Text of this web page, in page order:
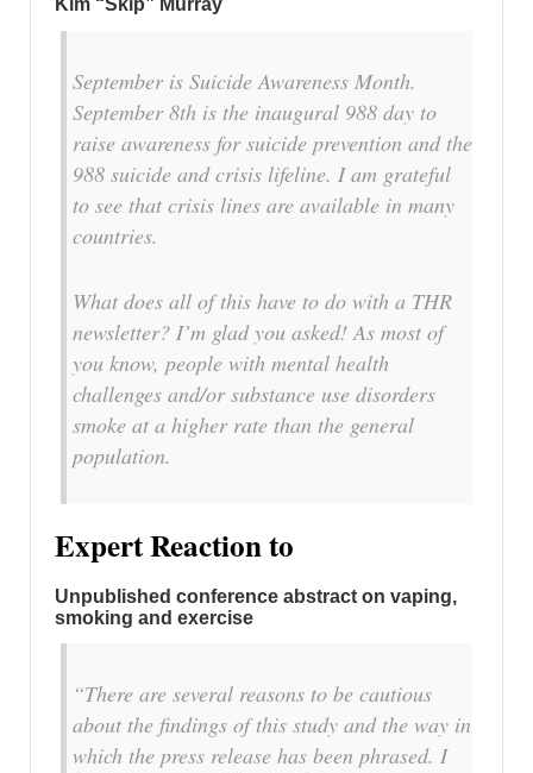
Kim “Skip” Murray
September is Suicide Awareness Month.
September 8th is the inaugural 988 day to
raise awareness for suicide prevention and the
988 suicide and crisis lifeline. I am grateful
to see that crisis lines are available in many
countries.
What does all of this have to do with a THR
newsletter? I’m glad you asked! As most of
you know, people with mental health
challenges and/or substance use disorders
smoke at a higher rate than the general
population.
Expert Reaction to
Unpublished conference abstract on vaping,
smoking and exercise
“There are several reasons to be cautious
about the findings of this study and the way in
which the press release has been phrased. I